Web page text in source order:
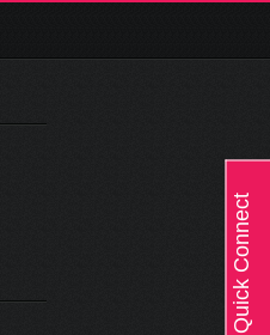
Quick Connect